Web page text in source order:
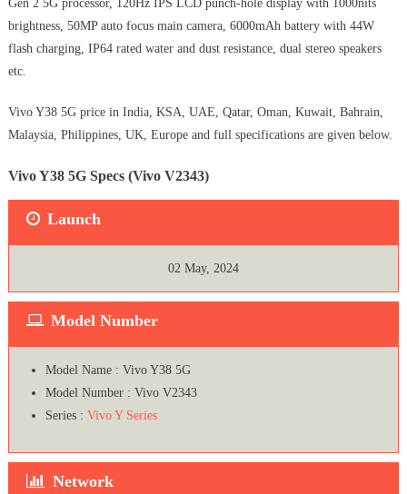
Gen 2 5G processor, 120Hz IPS LCD punch-hole display with 1000nits
brightness, 50MP auto focus main camera, 6000mAh battery with 44W
flash charging, IP64 rated water and dust resistance, dual stereo speakers
etc.
Vivo Y38 5G price in India, KSA, UAE, Qatar, Oman, Kuwait, Bahrain,
Malaysia, Philippines, UK, Europe and full specifications are given below.
Vivo Y38 5G Specs (Vivo V2343)
Launch
02 May, 2024
Model Number
Model Name : Vivo Y38 5G
Model Number : Vivo V2343
Series : Vivo Y Series
Network